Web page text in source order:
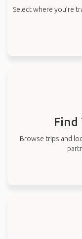
Select where you’re
Find
Browse trips and